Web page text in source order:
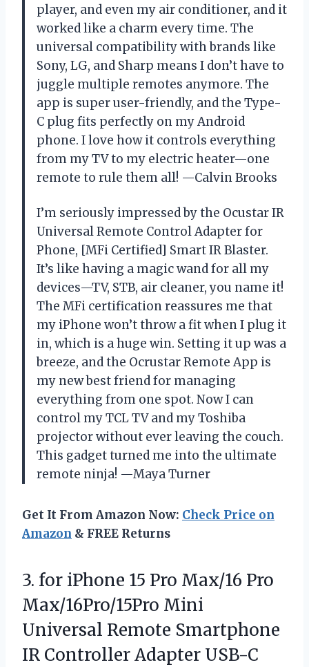
player, and even my air conditioner, and it
worked like a charm every time. The
universal compatibility with brands like
Sony, LG, and Sharp means I don’t have to
juggle multiple remotes anymore. The
app is super user-friendly, and the Type-
C plug fits perfectly on my Android
phone. I love how it controls everything
from my TV to my electric heater—one
remote to rule them all! —Calvin Brooks
I’m seriously impressed by the Ocustar IR
Universal Remote Control Adapter for
Phone, [MFi Certified] Smart IR Blaster.
It’s like having a magic wand for all my
devices—TV, STB, air cleaner, you name it!
The MFi certification reassures me that
my iPhone won’t throw a fit when I plug it
in, which is a huge win. Setting it up was a
breeze, and the Ocrustar Remote App is
my new best friend for managing
everything from one spot. Now I can
control my TCL TV and my Toshiba
projector without ever leaving the couch.
This gadget turned me into the ultimate
remote ninja! —Maya Turner
Get It From Amazon Now: Check Price on
Amazon & FREE Returns
3. for iPhone 15 Pro Max/16 Pro
Max/16Pro/15Pro Mini
Universal Remote Smartphone
IR Controller Adapter USB-C